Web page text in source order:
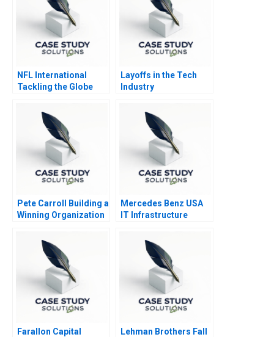
NFL International
Tackling the Globe
Layoffs in the Tech
Industry
Pete Carroll Building a
Winning Organization
Caring and Inclusion
Mercedes Benz USA
IT Infrastructure
Farallon Capital
Lehman Brothers Fall